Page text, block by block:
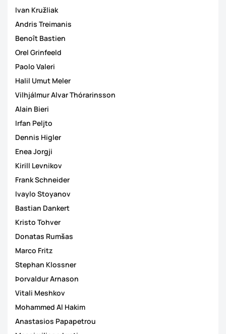
Ivan Kružliak
Andris Treimanis
Benoît Bastien
Orel Grinfeeld
Paolo Valeri
Halil Umut Meler
Vilhjálmur Alvar Thórarinsson
Alain Bieri
Irfan Peljto
Dennis Higler
Enea Jorgji
Kirill Levnikov
Frank Schneider
Ivaylo Stoyanov
Bastian Dankert
Kristo Tohver
Donatas Rumšas
Marco Fritz
Stephan Klossner
Þorvaldur Arnason
Vitali Meshkov
Mohammed Al Hakim
Anastasios Papapetrou